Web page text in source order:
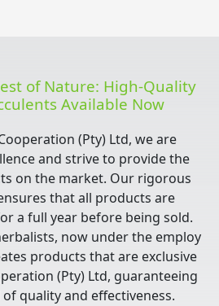
of Nature: High-Quality
Available Now
(Pty) Ltd, we are
and strive to provide the
on the market. Our rigorous
that all products are
a full year before being sold.
now under the employ
products that are exclusive
(Pty) Ltd, guaranteeing
quality and effectiveness.